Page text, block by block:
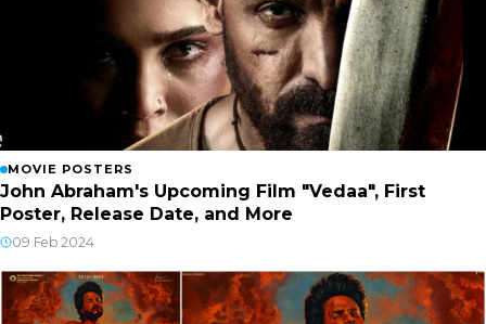
MOVIE POSTERS
John Abraham's Upcoming Film "Vedaa", First
Poster, Release Date, and More
09 Feb 2024